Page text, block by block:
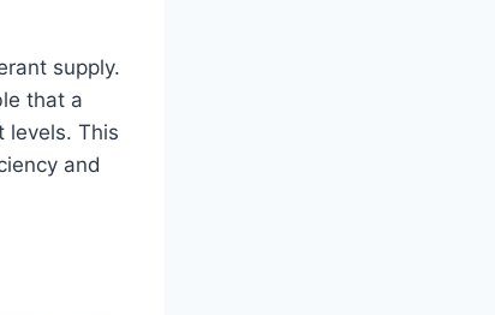
supply.
that a
levels. This
and